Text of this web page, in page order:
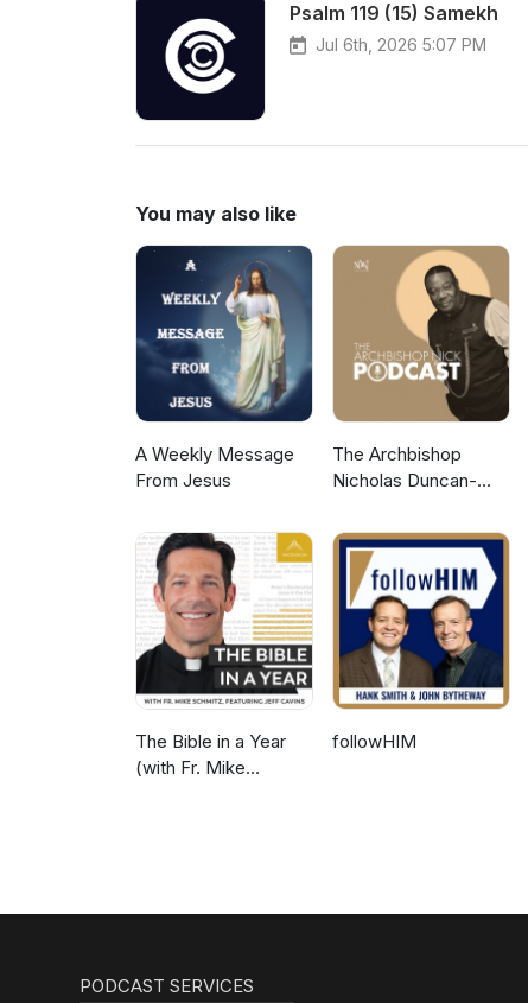
Psalm 119 (15) Samekh
Jul 6th, 2026 5:07 PM
You may also like
A Weekly Message
From Jesus
The Archbishop
Nicholas Duncan-
The Bible in a Year
(with Fr. Mike
followHIM
PODCAST SERVICES